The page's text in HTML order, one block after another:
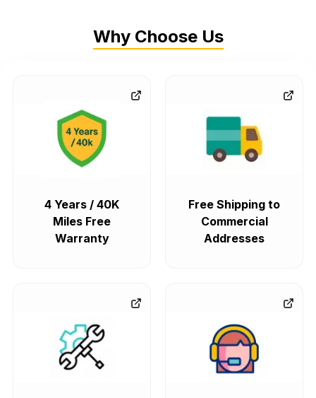
Why Choose Us
4 Years / 40K
Miles Free
Warranty
Free Shipping to
Commercial
Addresses